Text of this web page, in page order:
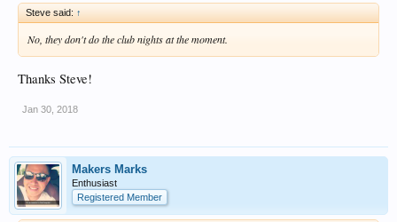
Steve said: ↑
No, they don't do the club nights at the moment.
Thanks Steve!
Jan 30, 2018
Makers Marks
Enthusiast
Registered Member